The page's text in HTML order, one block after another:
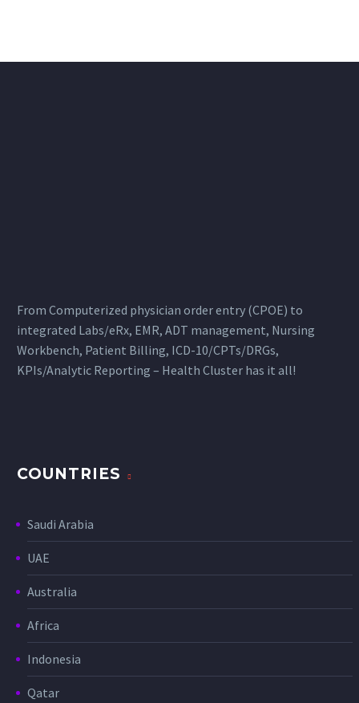
From Computerized physician order entry (CPOE) to
integrated Labs/eRx, EMR, ADT management, Nursing
Workbench, Patient Billing, ICD-10/CPTs/DRGs,
KPIs/Analytic Reporting – Health Cluster has it all!
COUNTRIES
Saudi Arabia
UAE
Australia
Africa
Indonesia
Qatar